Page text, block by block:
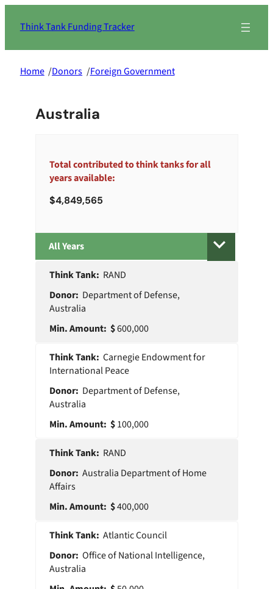
Think Tank Funding Tracker
Home /Donors /Foreign Government
Australia
Total contributed to think tanks for all
years available:
4,849,565
AllYears
Think
DonorRAND
Department of Defense,
Australia
600,000
Carnegie Endowment for
International Peace
Department of Defense,
Australia
100,000
RAND
Australia Department of Home
Affairs
400,000
Atlantic Council
Office of National Intelligence,
Australia